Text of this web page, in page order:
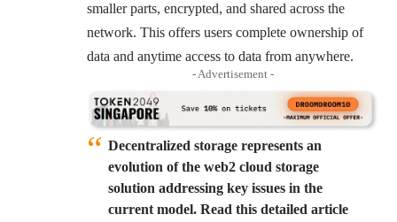
smaller parts, encrypted, and shared across the
network. This offers users complete ownership of
data and anytime access to data from anywhere.
- Advertisement -
Decentralized storage represents an
evolution of the web2 cloud storage
solution addressing key issues in the
current model. Read this detailed article